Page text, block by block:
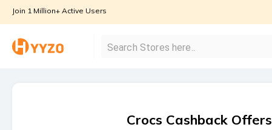
Join 1 Million+ Active Users
Crocs Cashback Offers